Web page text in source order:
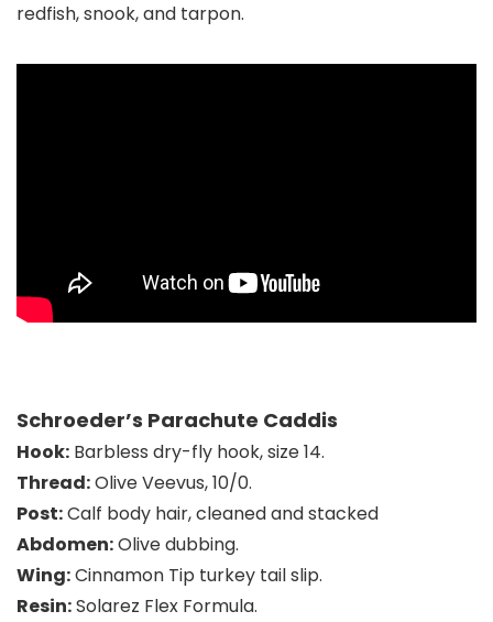
redfish, snook, and tarpon.
Schroeder’s Parachute Caddis
Hook: Barbless dry-fly hook, size 14.
Thread:Olive Veevus, 10/0.
Post:Calf body hair, cleaned and stacked
Abdomen:Olive dubbing.
Wing:Cinnamon Tip turkey tail slip.
Resin:Solarez Flex Formula.